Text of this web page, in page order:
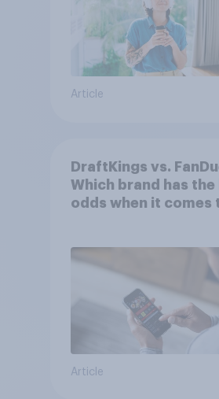
Article
DraftKings vs.
Which brand has the
odds when it comes
Article